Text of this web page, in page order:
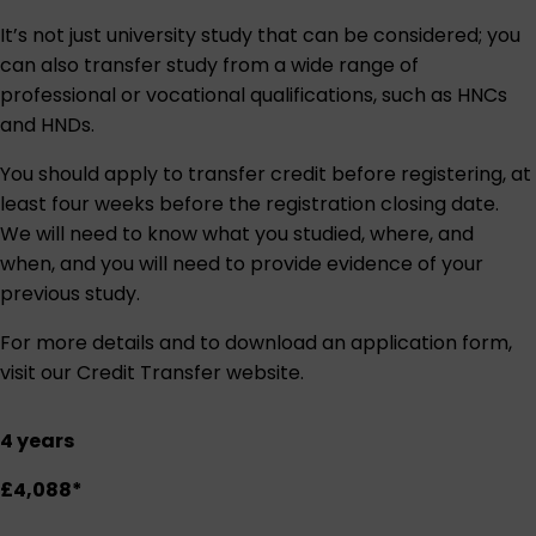
It’s not just university study that can be considered; you
can also transfer study from a wide range of
professional or vocational qualifications, such as HNCs
and HNDs.
You should apply to transfer credit before registering, at
least four weeks before the registration closing date.
We will need to know what you studied, where, and
when, and you will need to provide evidence of your
previous study.
For more details and to download an application form,
visit our Credit Transfer website.
4 years
£4,088*